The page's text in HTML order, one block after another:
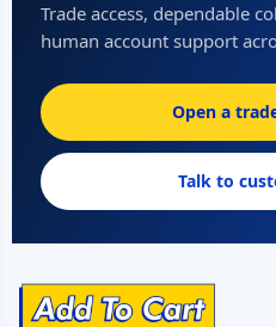
Trade access, dependable
human account support
Open a
Talk to